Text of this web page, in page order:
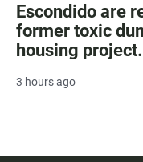
Escondido are
former toxic
housing
3 hours ago